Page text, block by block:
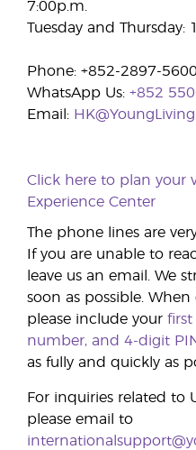
7:00p.m.
Tuesday and Thursday:
Phone: +852-2897-5600
WhatsApp Us: +852
Email:
Click here to plan your
Experience Center
The phone lines are
If you are unable to
leave us an email. We
soon as possible.
please include your first
number, and 4-digit
as fully and quickly as
For inquiries related to
please email to